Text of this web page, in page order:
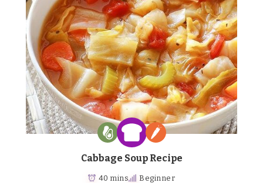
Cabbage Soup Recipe
40 mins Beginner